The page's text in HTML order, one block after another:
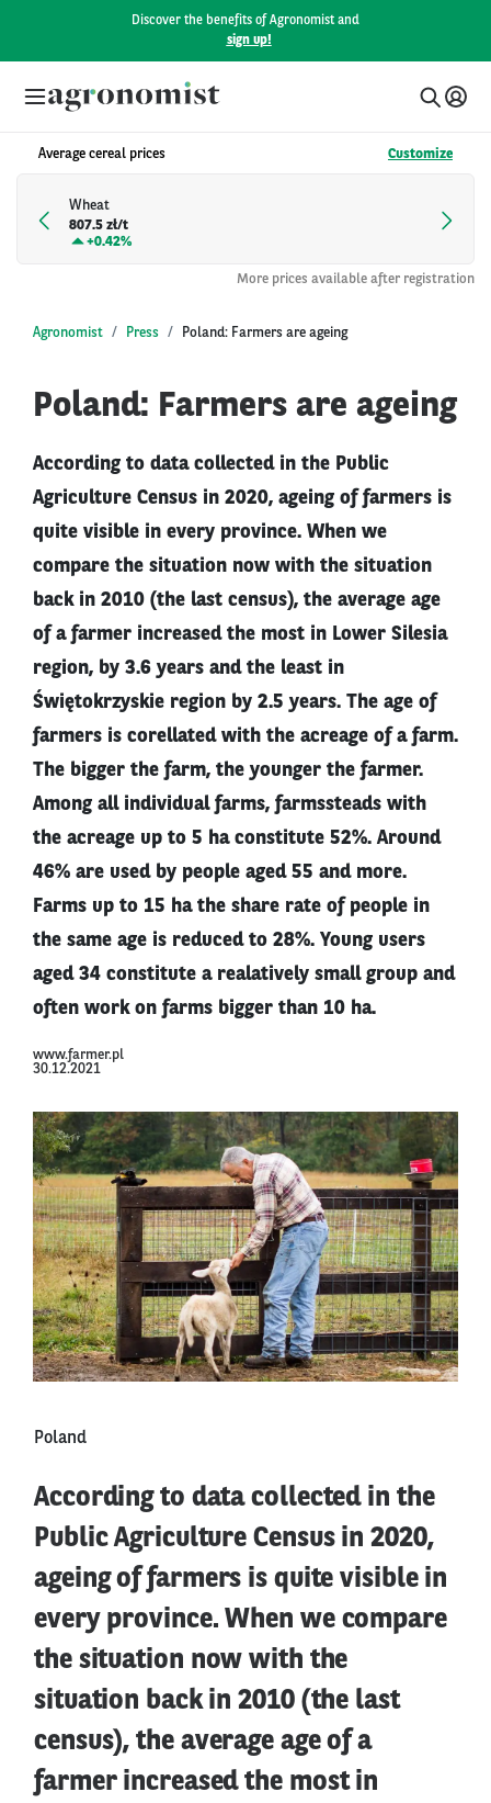
Discover the benefits of Agronomist and
sign up!
Average cereal prices Customize
Wheat
807.5 zł/t
+0.42%
More prices available after registration
Agronomist Press Poland: Farmers are ageing
Poland: Farmers are ageing
According to data collected in the Public
Agriculture Census in 2020, ageing of farmers is
quite visible in every province. When we
compare the situation now with the situation
back in 2010 (the last census), the average age
of a farmer increased the most in Lower Silesia
region, by 3.6 years and the least in
Świętokrzyskie region by 2.5 years. The age of
farmers is corellated with the acreage of a farm.
The bigger the farm, the younger the farmer.
Among all individual farms, farmssteads with
the acreage up to 5 ha constitute 52%. Around
46% are used by people aged 55 and more.
Farms up to 15 ha the share rate of people in
the same age is reduced to 28%. Young users
aged 34 constitute a realatively small group and
often work on farms bigger than 10 ha.
www.farmer.pl
30.12.2021
Poland
According to data collected in the
Public Agriculture Census in 2020,
ageing of farmers is quite visible in
every province. When we compare
the situation now with the
situation back in 2010 (the last
census), the average age of a
farmer increased the most in